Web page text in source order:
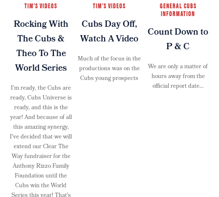
TIM'S VIDEOS
Rocking With
The Cubs &
Theo To The
World Series
I'm ready, the Cubs are
ready, Cubs Universe is
ready, and this is the
year! And because of all
this amazing synergy,
I've decided that we will
extend our Clear The
Way fundraiser for the
Anthony Rizzo Family
Foundation until the
Cubs win the World
TIM'S VIDEOS
Cubs Day Off,
Watch A Video
Much of the focus in the
productions was on the
Cubs young prospects
GENERAL CUBS
INFORMATION
Count Down to
P & C
We are only a matter of
hours away from the
official report date…